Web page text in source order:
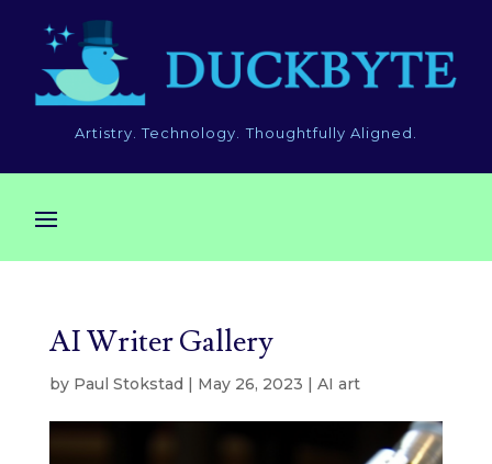
Artistry. Technology. Thoughtfully Aligned.
AI Writer Gallery
by Paul Stokstad | May 26, 2023 | AI art